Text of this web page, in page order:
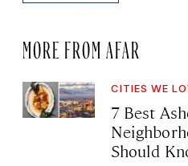
MORE FROM AFAR
CITIES WE
7 Best
Should